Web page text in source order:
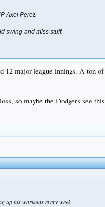
Axel Perez.
swing-and-miss stuff.
12 major league innings. A ton
so maybe the Dodgers see
up his workouts every week.